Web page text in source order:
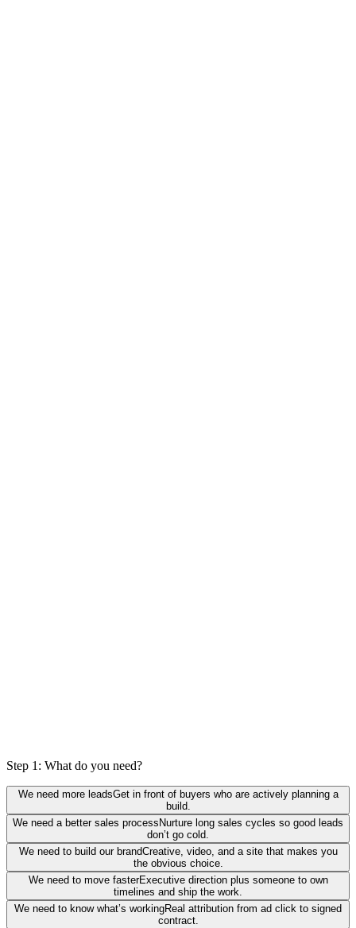
Step 1: What do you need?
We need more leadsGet in front of buyers who are actively planning a
build.
We need a better sales processNurture long sales cycles so good leads
don’t go cold.
We need to build our brandCreative, video, and a site that makes you
the obvious choice.
We need to move fasterExecutive direction plus someone to own
timelines and ship the work.
We need to know what’s workingReal attribution from ad click to signed
contract.